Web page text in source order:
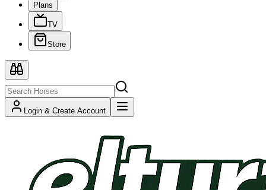
Plans
TV
Store
Login & Create Account